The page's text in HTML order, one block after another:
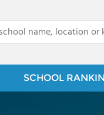
SCHOOL